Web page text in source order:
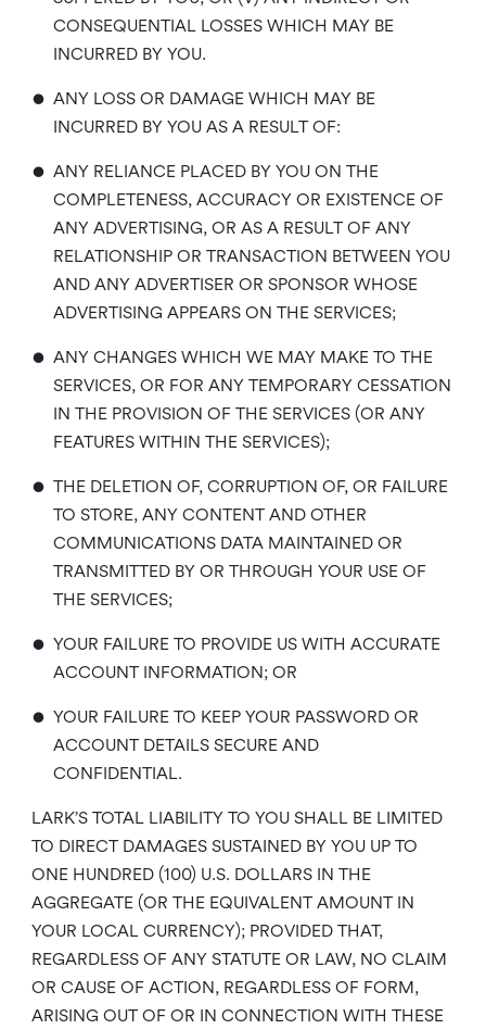
CONSEQUENTIAL LOSSES WHICH MAY BE
INCURRED BY YOU.
• ANY LOSS OR DAMAGE WHICH MAY BE
INCURRED BY YOU AS A RESULT OF:
• ANY RELIANCE PLACED BY YOU ON THE
COMPLETENESS, ACCURACY OR EXISTENCE OF
ANY ADVERTISING, OR AS A RESULT OF ANY
RELATIONSHIP OR TRANSACTION BETWEEN YOU
AND ANY ADVERTISER OR SPONSOR WHOSE
ADVERTISING APPEARS ON THE SERVICES;
• ANY CHANGES WHICH WE MAY MAKE TO THE
SERVICES, OR FOR ANY TEMPORARY CESSATION
IN THE PROVISION OF THE SERVICES (OR ANY
FEATURES WITHIN THE SERVICES);
• THE DELETION OF, CORRUPTION OF, OR FAILURE
TO STORE, ANY CONTENT AND OTHER
COMMUNICATIONS DATA MAINTAINED OR
TRANSMITTED BY OR THROUGH YOUR USE OF
THE SERVICES;
• YOUR FAILURE TO PROVIDE US WITH ACCURATE
ACCOUNT INFORMATION; OR
• YOUR FAILURE TO KEEP YOUR PASSWORD OR
ACCOUNT DETAILS SECURE AND
CONFIDENTIAL.
LARK’S TOTAL LIABILITY TO YOU SHALL BE LIMITED
TO DIRECT DAMAGES SUSTAINED BY YOU UP TO
ONE HUNDRED (100) U.S. DOLLARS IN THE
AGGREGATE (OR THE EQUIVALENT AMOUNT IN
YOUR LOCAL CURRENCY); PROVIDED THAT,
REGARDLESS OF ANY STATUTE OR LAW, NO CLAIM
OR CAUSE OF ACTION, REGARDLESS OF FORM,
ARISING OUT OF OR IN CONNECTION WITH THESE